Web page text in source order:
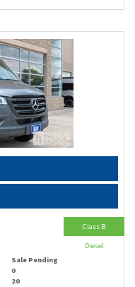
Sale Pending
0
20
Class B
Diesel